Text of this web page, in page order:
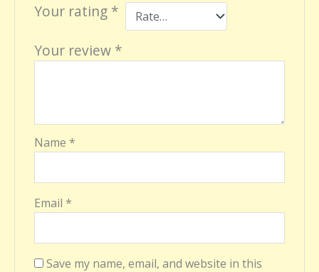
Your rating *
Your review *
Name *
Email *
Save my name, email, and website in this